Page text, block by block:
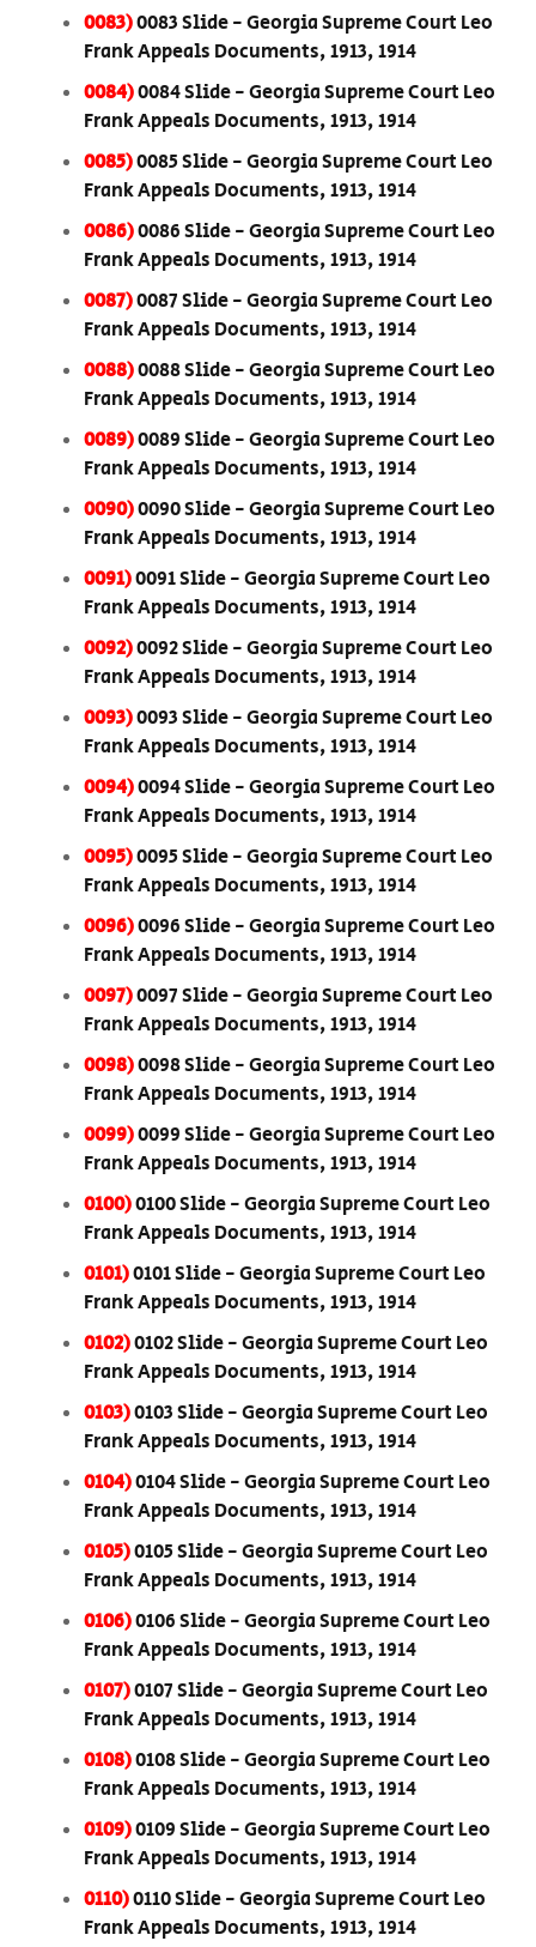
0083)0083 Slide - Georgia Supreme Court Leo
Frank Appeals Documents, 1913, 1914
0084)0084 Slide - Georgia Supreme Court Leo
Frank Appeals Documents, 1913, 1914
0085)0085 Slide - Georgia Supreme Court Leo
Frank Appeals Documents, 1913, 1914
0086)0086 Slide - Georgia Supreme Court Leo
Frank Appeals Documents, 1913, 1914
0087)0087 Slide - Georgia Supreme Court Leo
Frank Appeals Documents, 1913, 1914
0088)0088 Slide - Georgia Supreme Court Leo
Frank Appeals Documents, 1913, 1914
0089)0089 Slide - Georgia Supreme Court Leo
Frank Appeals Documents, 1913, 1914
0090)0090 Slide - Georgia Supreme Court Leo
Frank Appeals Documents, 1913, 1914
0091)0091 Slide - Georgia Supreme Court Leo
Frank Appeals Documents, 1913, 1914
0092)0092 Slide - Georgia Supreme Court Leo
Frank Appeals Documents, 1913, 1914
0093)0093 Slide - Georgia Supreme Court Leo
Frank Appeals Documents, 1913, 1914
0094)0094 Slide - Georgia Supreme Court Leo
Frank Appeals Documents, 1913, 1914
0095)0095 Slide - Georgia Supreme Court Leo
Frank Appeals Documents, 1913, 1914
0096)0096 Slide - Georgia Supreme Court Leo
Frank Appeals Documents, 1913, 1914
0097)0097 Slide - Georgia Supreme Court Leo
Frank Appeals Documents, 1913, 1914
0098)0098 Slide - Georgia Supreme Court Leo
Frank Appeals Documents, 1913, 1914
0099)0099 Slide - Georgia Supreme Court Leo
Frank Appeals Documents, 1913, 1914
0100)0100 Slide - Georgia Supreme Court Leo
Frank Appeals Documents, 1913, 1914
0101)0101 Slide - Georgia Supreme Court Leo
Frank Appeals Documents, 1913, 1914
0102)0102 Slide - Georgia Supreme Court Leo
Frank Appeals Documents, 1913, 1914
0103)0103 Slide - Georgia Supreme Court Leo
Frank Appeals Documents, 1913, 1914
0104)0104 Slide - Georgia Supreme Court Leo
Frank Appeals Documents, 1913, 1914
0105)0105 Slide - Georgia Supreme Court Leo
Frank Appeals Documents, 1913, 1914
0106)0106 Slide - Georgia Supreme Court Leo
Frank Appeals Documents, 1913, 1914
0107)0107 Slide - Georgia Supreme Court Leo
Frank Appeals Documents, 1913, 1914
0108)0108 Slide - Georgia Supreme Court Leo
Frank Appeals Documents, 1913, 1914
0109)0109 Slide - Georgia Supreme Court Leo
Frank Appeals Documents, 1913, 1914
0110)0110 Slide - Georgia Supreme Court Leo
Frank Appeals Documents, 1913, 1914